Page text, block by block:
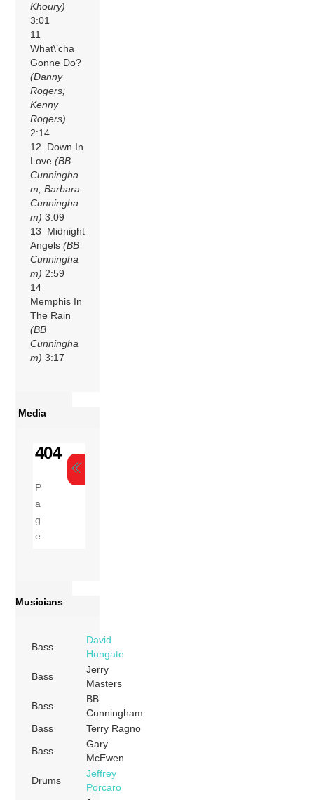
Khoury)
3:01
11
What\’cha
Gonne Do?
(Danny
Rogers;
Kenny
Rogers)
2:14
12 Down In
Love(BB
Cunningha
m; Barbara
Cunningha
m) 3:09
13 Midnight
Angels(BB
Cunningha
m) 2:59
14
Memphis In
The Rain
(BB
Cunningha
m) 3:17
Media
Musicians
Bass
David
Hungate
Bass
Jerry
Masters
Bass
BB
Cunningham
Bass
Terry Ragno
Bass
Gary
McEwen
Drums
Jeffrey
Porcaro